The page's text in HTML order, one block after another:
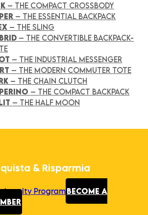
– THE COMPACT CROSSBODY
– THE ESSENTIAL BACKPACK
– THE SLING
– THE CONVERTIBLE BACKPACK-
– THE INDUSTRIAL MESSENGER
– THE MODERN COMMUTER TOTE
– THE CHAIN CLUTCH
– THE COMPACT BACKPACK
– THE HALF MOON
& Risparmia
Loyalty Program BECOME A